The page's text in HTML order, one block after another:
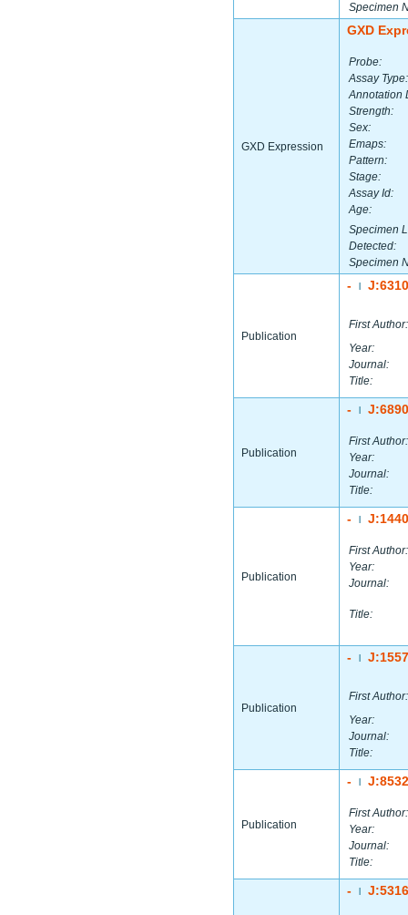
Specimen
GXD Expression
GXD
Probe:
Assay Type:
Annotation
Strength:
Sex:
Emaps:
Pattern:
Stage:
Assay Id:
Age:
Specimen
Detected:
Specimen
Publication
-
First Author:
Year:
Journal:
Title:
Publication
-
First Author:
Year:
Journal:
Title:
Publication
-
First Author:
Year:
Journal:
Title:
Publication
-
First Author:
Year:
Journal:
Title:
Publication
-
First Author:
Year:
Journal:
Title:
-